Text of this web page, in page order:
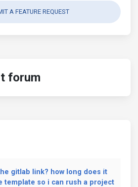
A FEATURE REQUEST
forum
gitlab link? how long does it
template so i can rush a project